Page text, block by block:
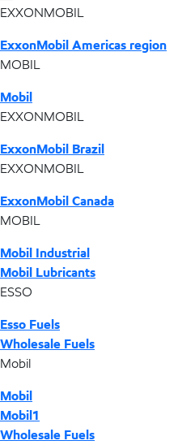
EXXONMOBIL
ExxonMobil Americas region
MOBIL
Mobil
EXXONMOBIL
ExxonMobil Brazil
EXXONMOBIL
ExxonMobil Canada
MOBIL
Mobil Industrial
Mobil Lubricants
ESSO
Esso Fuels
Wholesale Fuels
Mobil
Mobil
Mobil1
Wholesale Fuels